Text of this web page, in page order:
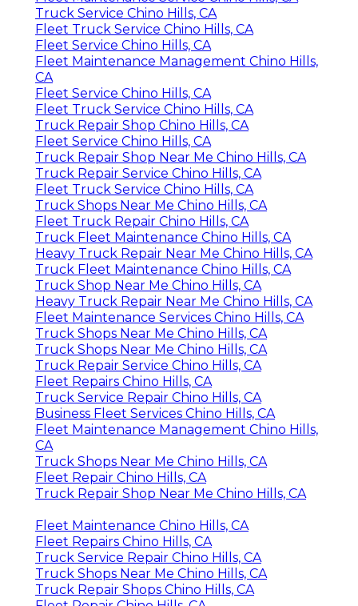
Truck Service Chino Hills, CA
Fleet Truck Service Chino Hills, CA
Fleet Service Chino Hills, CA
Fleet Maintenance Management Chino Hills,
CA
Fleet Service Chino Hills, CA
Fleet Truck Service Chino Hills, CA
Truck Repair Shop Chino Hills, CA
Fleet Service Chino Hills, CA
Truck Repair Shop Near Me Chino Hills, CA
Truck Repair Service Chino Hills, CA
Fleet Truck Service Chino Hills, CA
Truck Shops Near Me Chino Hills, CA
Fleet Truck Repair Chino Hills, CA
Truck Fleet Maintenance Chino Hills, CA
Heavy Truck Repair Near Me Chino Hills, CA
Truck Fleet Maintenance Chino Hills, CA
Truck Shop Near Me Chino Hills, CA
Heavy Truck Repair Near Me Chino Hills, CA
Fleet Maintenance Services Chino Hills, CA
Truck Shops Near Me Chino Hills, CA
Truck Shops Near Me Chino Hills, CA
Truck Repair Service Chino Hills, CA
Fleet Repairs Chino Hills, CA
Truck Service Repair Chino Hills, CA
Business Fleet Services Chino Hills, CA
Fleet Maintenance Management Chino Hills,
CA
Truck Shops Near Me Chino Hills, CA
Fleet Repair Chino Hills, CA
Truck Repair Shop Near Me Chino Hills, CA
Fleet Maintenance Chino Hills, CA
Fleet Repairs Chino Hills, CA
Truck Service Repair Chino Hills, CA
Truck Shops Near Me Chino Hills, CA
Truck Repair Shops Chino Hills, CA